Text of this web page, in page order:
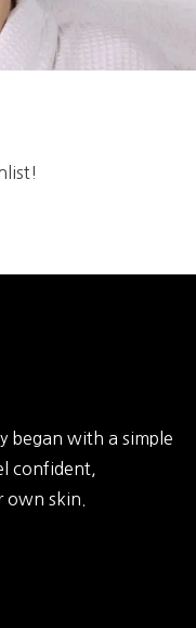
began with a simple
confident,
own skin.